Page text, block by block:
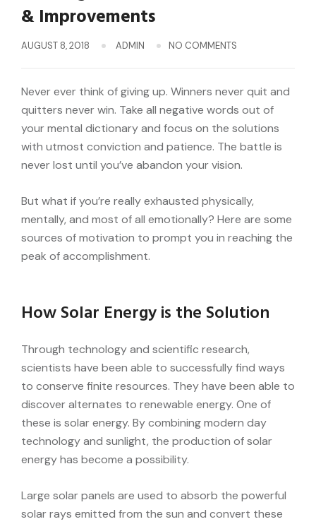
& Improvements
AUGUST 8, 2018 ADMIN NO COMMENTS
Never ever think of giving up. Winners never quit and
quitters never win. Take all negative words out of
your mental dictionary and focus on the solutions
with utmost conviction and patience. The battle is
never lost until you’ve abandon your vision.
But what if you’re really exhausted physically,
mentally, and most of all emotionally? Here are some
sources of motivation to prompt you in reaching the
peak of accomplishment.
How Solar Energy is the Solution
Through technology and scientific research,
scientists have been able to successfully find ways
to conserve finite resources. They have been able to
discover alternates to renewable energy. One of
these is solar energy. By combining modern day
technology and sunlight, the production of solar
energy has become a possibility.
Large solar panels are used to absorb the powerful
solar rays emitted from the sun and convert these